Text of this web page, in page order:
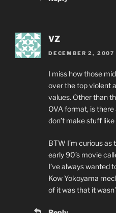
VZ
DECEMBER 2, 2007
I miss how those mid
over the top violent
values. Other than
OVA format, is
don’t make stuff
BTW I’m curious
early 90’s movie
I’ve always wanted
Kow Yokoyama
of it was that it